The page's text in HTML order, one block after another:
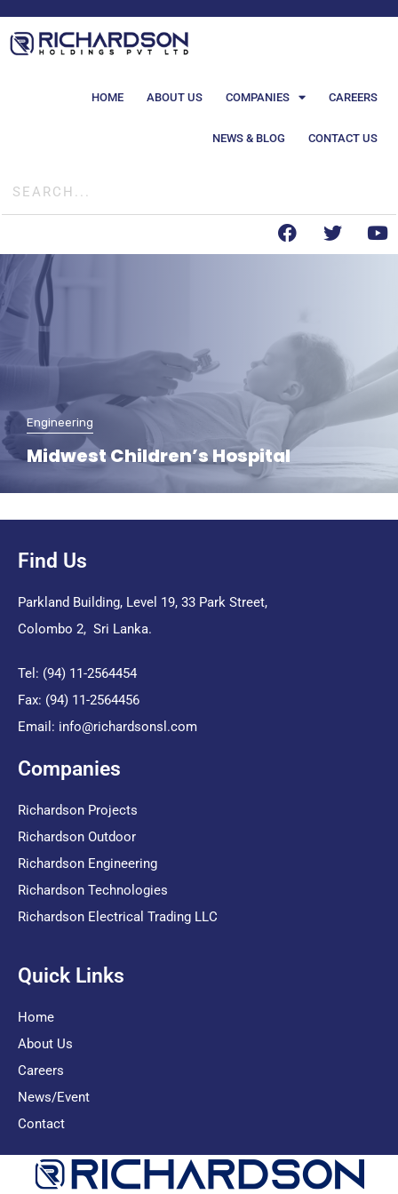
HOME ABOUT US COMPANIES CAREERS
NEWS & BLOG CONTACT US
Midwest Children’s Hospital
Engineering
Find Us
Parkland Building, Level 19, 33 Park Street,
Colombo 2, Sri Lanka.
Tel: (94) 11-2564454
Fax: (94) 11-2564456
Email: info@richardsonsl.com
Companies
Richardson Projects
Richardson Outdoor
Richardson Engineering
Richardson Technologies
Richardson Electrical Trading LLC
Quick Links
Home
About Us
Careers
News/Event
Contact